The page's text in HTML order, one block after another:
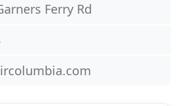
Ferry Rd